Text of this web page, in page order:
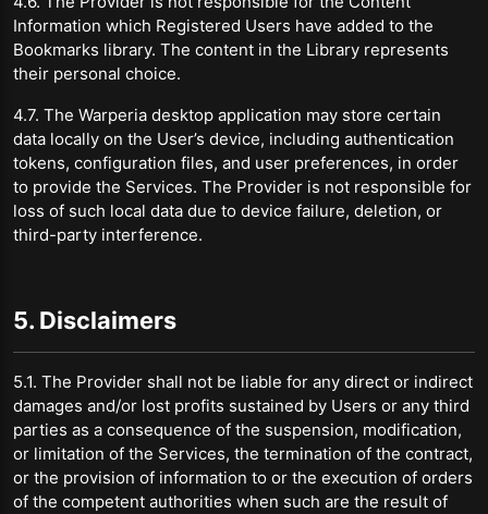
Information which Registered Users have added to the
Bookmarks library. The content in the Library represents
their personal choice.
4.7. The Warperia desktop application may store certain
data locally on the User’s device, including authentication
tokens, configuration files, and user preferences, in order
to provide the Services. The Provider is not responsible for
loss of such local data due to device failure, deletion, or
third-party interference.
5. Disclaimers
5.1. The Provider shall not be liable for any direct or indirect
damages and/or lost profits sustained by Users or any third
parties as a consequence of the suspension, modification,
or limitation of the Services, the termination of the contract,
or the provision of information to or the execution of orders
of the competent authorities when such are the result of